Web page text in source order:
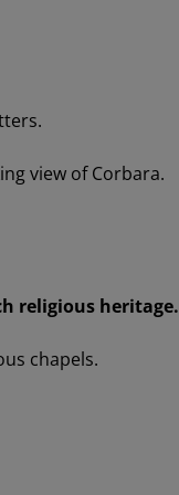
view of Corbara.
religious heritage.
chapels.